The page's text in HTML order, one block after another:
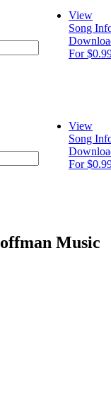
View
Song
For
View
Song
For
Music